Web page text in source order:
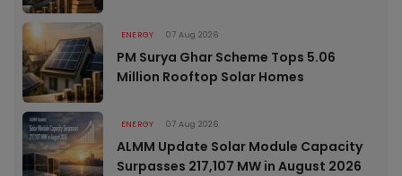
ENERGY 07 Aug 2026
PM Surya Ghar Scheme Tops 5.06
Million Rooftop Solar Homes
ENERGY 07 Aug 2026
ALMM Update Solar Module Capacity
Surpasses 217,107 MW in August 2026